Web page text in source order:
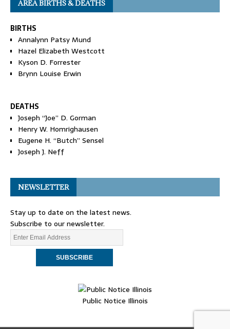
AREA BIRTHS & DEATHS
BIRTHS
Annalynn Patsy Mund
Hazel Elizabeth Westcott
Kyson D. Forrester
Brynn Louise Erwin
DEATHS
Joseph “Joe” D. Gorman
Henry W. Homrighausen
Eugene H. “Butch” Sensel
Joseph J. Neff
NEWSLETTER
Stay up to date on the latest news.
Subscribe to our newsletter.
Public Notice Illinois